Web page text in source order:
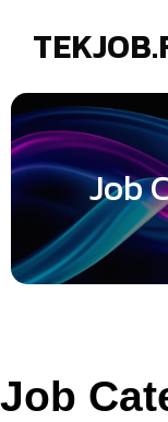
Job
Job